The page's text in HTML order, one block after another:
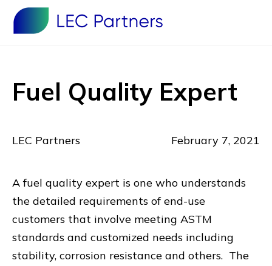
Fuel Quality Expert
LEC Partners February 7, 2021
A fuel quality expert is one who understands
the detailed requirements of end-use
customers that involve meeting ASTM
standards and customized needs including
stability, corrosion resistance and others. The